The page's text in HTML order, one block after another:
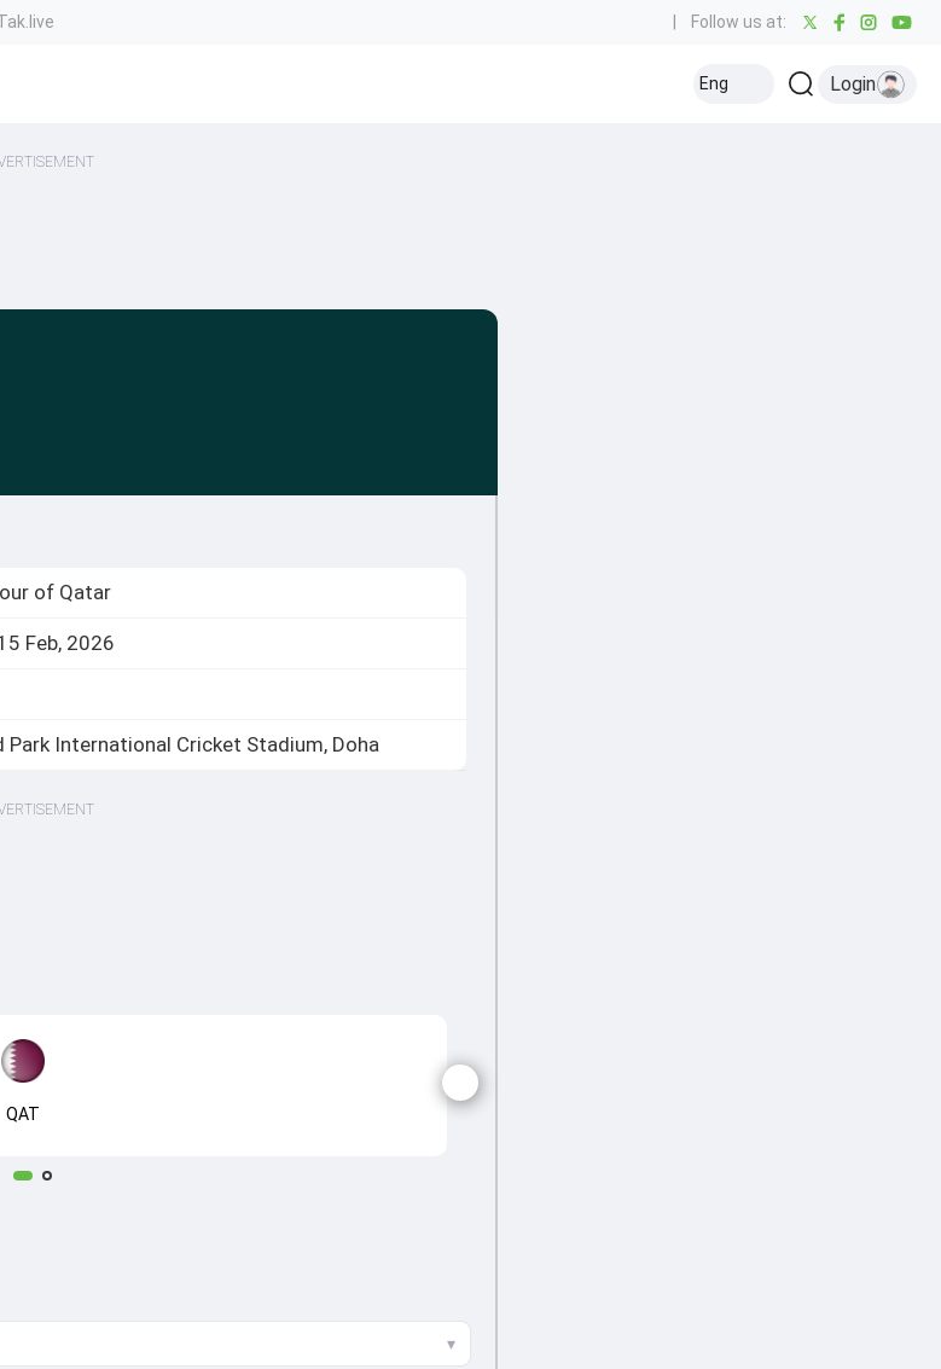
Follow us at:
Eng Login
of Qatar
Feb, 2026
Park International Cricket Stadium, Doha
QAT
▾